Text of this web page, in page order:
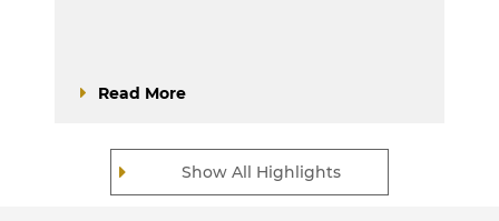
Show All Highlights
Read More